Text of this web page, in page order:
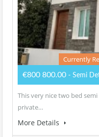
Currently
€800 800.00 - Semi
This very nice two bed
private…
More Details